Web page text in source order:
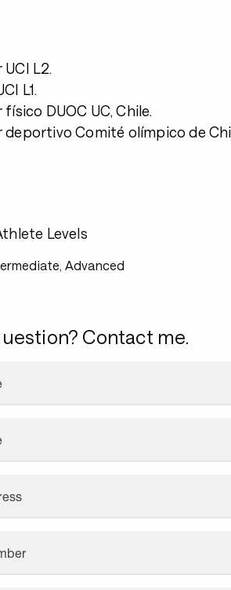
L2.
L1.
DUOC UC, Chile.
deportivo Comité olímpico de
Levels
Advanced
Contact me.